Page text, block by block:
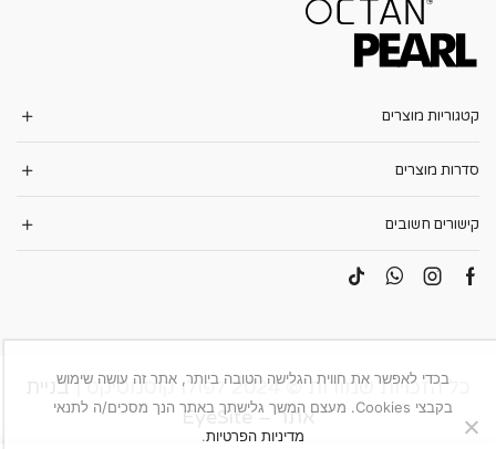
קטגוריות מוצרים
סדרות מוצרים
קישורים חשובים
כל הזכויות שמורות © 2024 לפולו קוסמטיקס |
בניית
אתר – EyeSite
בכדי לאפשר את חווית הגלישה הטובה ביותר, אתר זה עושה שימוש
בקבצי Cookies. מעצם המשך גלישתך באתר הנך מסכים/ה לתנאי
מדיניות הפרטיות.